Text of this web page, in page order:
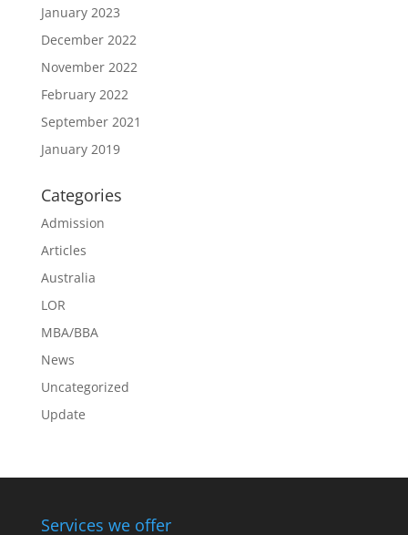
January 2023
December 2022
November 2022
February 2022
September 2021
January 2019
Categories
Admission
Articles
Australia
LOR
MBA/BBA
News
Uncategorized
Update
Services we offer